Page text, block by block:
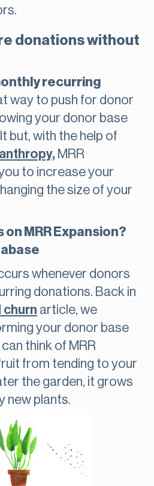
donations without
recurring
way to push for donor
your donor base
but, with the help of
MRR
to increase your
the size of your
on MRR Expansion?
whenever donors
donations. Back in
churn article, we
your donor base
think of MRR
from tending to your
the garden, it grows
new plants.